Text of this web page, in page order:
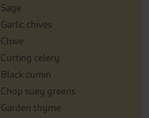
Sage
Garlic chives
Chive
Cutting celery
Black cumin
Chop suey greens
Garden thyme